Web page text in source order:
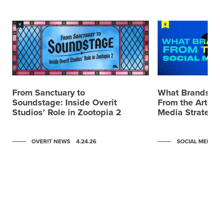
From Sanctuary to
Soundstage: Inside Overit
Studios’ Role in Zootopia 2
OVERIT NEWS 4.24.26
What Brands
From the
Media Strategy
SOCIAL MEDIA